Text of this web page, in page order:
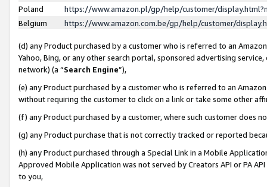
Poland
https://www.amazon.pl/gp/help/customer/
Belgium
https://www.amazon.com.be/gp/help/customer/
(d) any Product purchased by a customer who is referred to an
Yahoo, Bing, or any other search portal, sponsored advertising
network) (a “Search Engine”),
(e) any Product purchased by a customer who is referred to an
without requiring the customer to click on a link or take some other
(f) any Product purchased by a customer, where such customer does
(g) any Product purchase that is not correctly tracked or reported
(h) any Product purchased through a Special Link in a Mobile
Approved Mobile Application was not served by Creators API or PA
to you,